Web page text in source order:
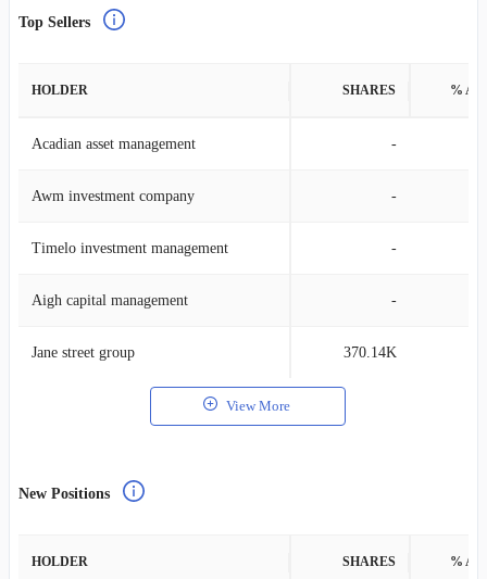
Top Sellers
HOLDER SHARES %
Acadian asset management -
Awm investment company -
Timelo investment management -
Aigh capital management -
Jane street group 370.14K
View More
New Positions
HOLDER SHARES %